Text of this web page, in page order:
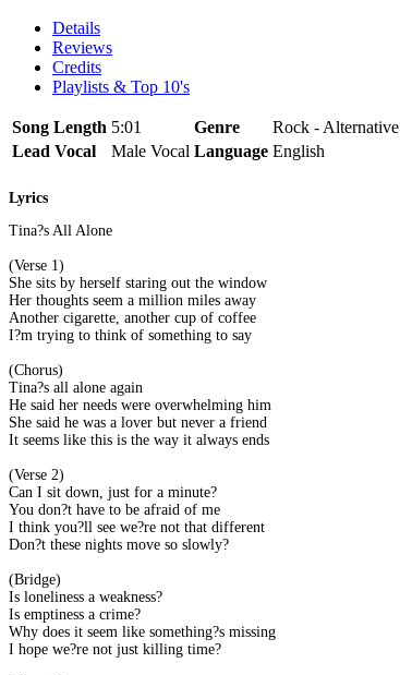
Details
Reviews
Credits
Playlists & Top 10's
Song Length 5:01 Genre
Rock - Alternative
Lead Vocal
Male Vocal Language English
Lyrics
Tina?s All Alone
(Verse 1)
She sits by herself staring out the window
Her thoughts seem a million miles away
Another cigarette, another cup of coffee
I?m trying to think of something to say
(Chorus)
Tina?s all alone again
He said her needs were overwhelming him
She said he was a lover but never a friend
It seems like this is the way it always ends
(Verse 2)
Can I sit down, just for a minute?
You don?t have to be afraid of me
I think you?ll see we?re not that different
Don?t these nights move so slowly?
(Bridge)
Is loneliness a weakness?
Is emptiness a crime?
Why does it seem like something?s missing
I hope we?re not just killing time?